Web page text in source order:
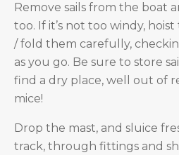
Remove sails from the boat
too. If it’s not too windy,
/ fold them carefully,
as you go. Be sure to store
find a dry place, well out of
mice!
Drop the mast, and sluice
track, through fittings and